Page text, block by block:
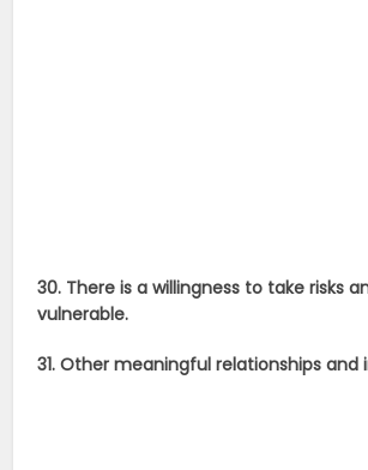
30. There is a willingness to take risks
vulnerable.
31. Other meaningful relationships and